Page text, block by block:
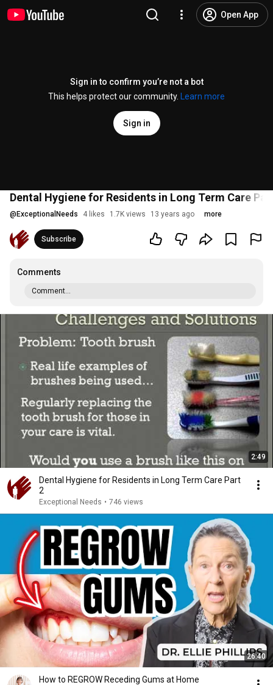
Open App
Sign in to confirm you’re not a bot
This helps protect our community.
Learn more
Sign in
Dental Hygiene for Residents in Long Term Care
@ ExceptionalNeeds 4 likes 1.7K views 13 years ago more
Subscribe
Comments
Comment...
2:49
Dental Hygiene for Residents in Long Term Care Part
2
Exceptional Needs • 746 views
26:40
How to REGROW Receding Gums at Home